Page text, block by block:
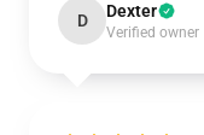
D Dexter
Verified owner